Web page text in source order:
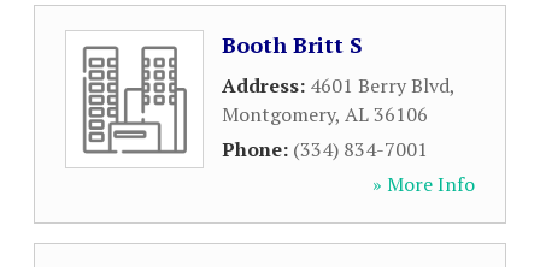
Booth Britt S
Address: 4601 Berry Blvd,
Montgomery, AL36106
Phone: (334) 834-7001
» More Info